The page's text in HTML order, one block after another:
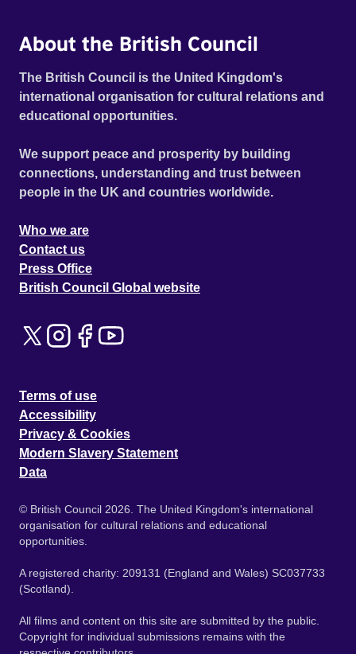
About the British Council
The British Council is the United Kingdom's
international organisation for cultural relations and
educational opportunities.
We support peace and prosperity by building
connections, understanding and trust between
people in the UK and countries worldwide.
Who we are
Contact us
Press Office
British Council Global website
Terms of use
Accessibility
Privacy & Cookies
Modern Slavery Statement
Data
© British Council 2026. The United Kingdom's international
organisation for cultural relations and educational
opportunities.
A registered charity: 209131 (England and Wales) SC037733
(Scotland).
All films and content on this site are submitted by the public.
Copyright for individual submissions remains with the